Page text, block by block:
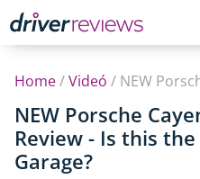
Home/Videó /
NEW Porsche
Review - Is this
Garage?